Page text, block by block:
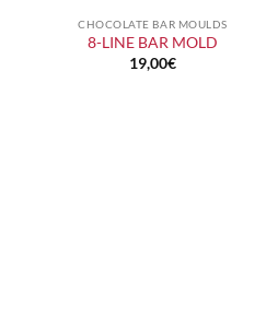
CHOCOLATE BAR MOULDS
8-LINE BAR MOLD
19,00€